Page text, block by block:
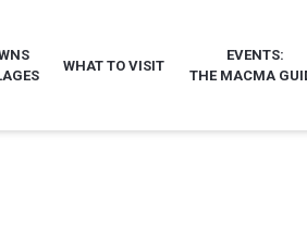
WHAT TO VISIT
EVENTS:
THE MACMA